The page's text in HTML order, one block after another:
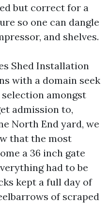
but correct for a
so one can dangle
and shelves.
Shed Installation
with a domain seek
amongst
admission to,
North End yard, we
that the most
a 36 inch gate
had to be
kept a full day of
of scraped